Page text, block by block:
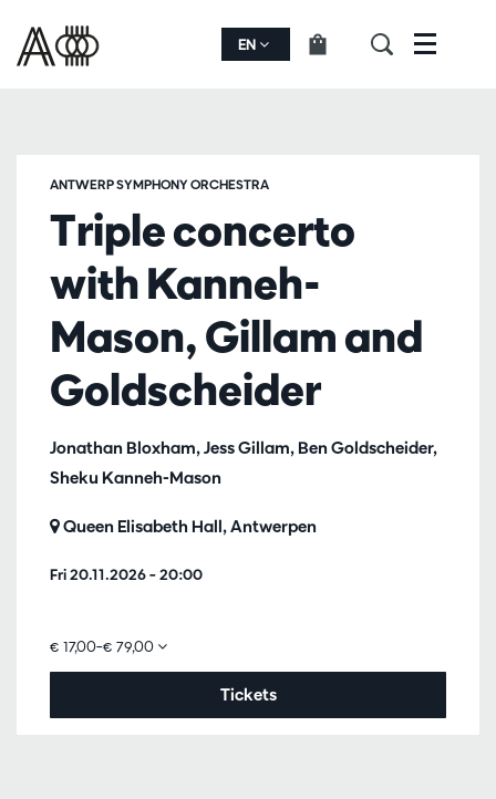
EN Menu
Triple concerto
with Kanneh-
Mason, Gillam and
Goldscheider
Jonathan Bloxham, Jess Gillam, Ben Goldscheider,
Sheku Kanneh-Mason
ANTWERP SYMPHONY ORCHESTRA
Fri 20.11.2026– 20:00
Queen Elisabeth Hall, Antwerpen
€ 17,00–€ 79,00
Tickets